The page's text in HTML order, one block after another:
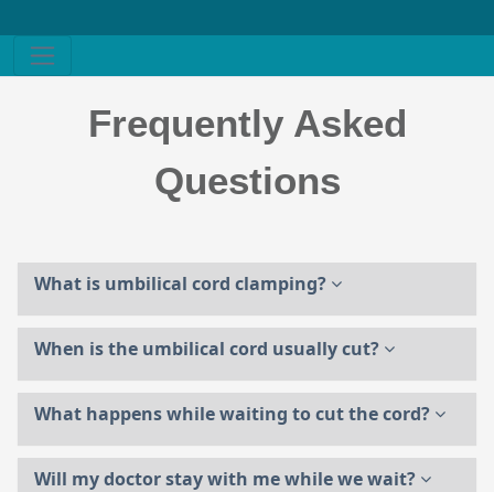
Frequently Asked
Questions
What is umbilical cord clamping?
When is the umbilical cord usually cut?
What happens while waiting to cut the cord?
Will my doctor stay with me while we wait?